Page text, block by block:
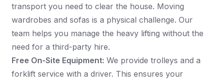
transport you need to clear the house. Moving
wardrobes and sofas is a physical challenge. Our
team helps you manage the heavy lifting without the
need for a third-party hire.
Free On-Site Equipment: We provide trolleys and a
forklift service with a driver. This ensures your